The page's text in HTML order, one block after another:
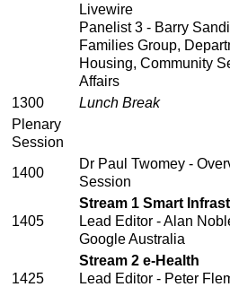
Livewire
Panelist 3 - Barry
Families Group,
Housing, Community
Affairs
1300
Lunch Break
Plenary
Session
1400
Dr Paul Twomey -
Session
1405
Stream 1 Smart
Lead Editor - Alan
Google Australia
1425
Stream 2 e-Health
Lead Editor - Peter